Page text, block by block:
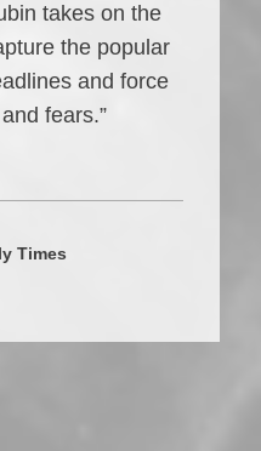
takes on the
the popular
and force
fears.”
Times